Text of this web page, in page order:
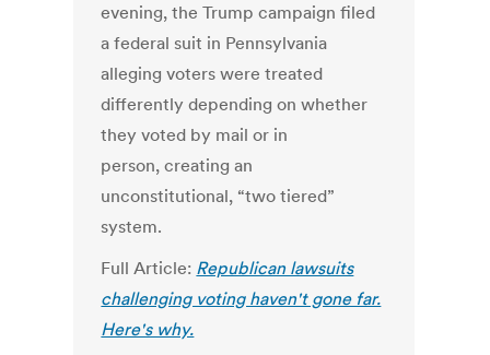
evening, the Trump campaign filed
a federal suit in Pennsylvania
alleging voters were treated
differently depending on whether
they voted by mail or in
person, creating an
unconstitutional, “two tiered”
system.
Full Article: Republican lawsuits
challenging voting haven't gone far.
Here's why.